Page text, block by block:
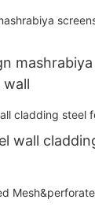
wall
wall